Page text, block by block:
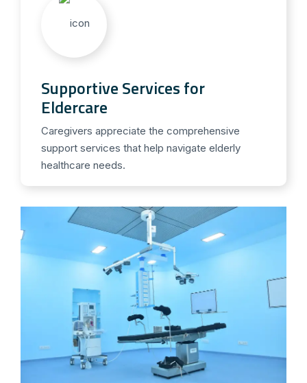
Supportive Services for
Eldercare
Caregivers appreciate the comprehensive
support services that help navigate elderly
healthcare needs.